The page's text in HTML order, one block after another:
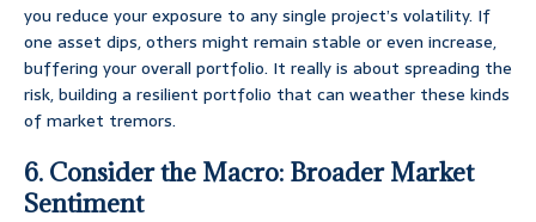
you reduce your exposure to any single project’s volatility. If
one asset dips, others might remain stable or even increase,
buffering your overall portfolio. It really is about spreading the
risk, building a resilient portfolio that can weather these kinds
of market tremors.
6. Consider the Macro: Broader Market
Sentiment